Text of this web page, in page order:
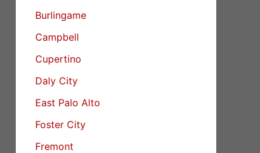
Burlingame
Campbell
Cupertino
Daly City
East Palo Alto
Foster City
Fremont